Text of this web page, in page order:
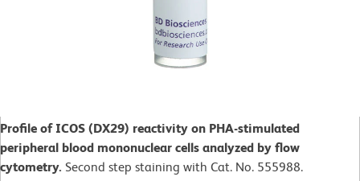
Profile of ICOS (DX29) reactivity on PHA-stimulated
peripheral blood mononuclear cells analyzed by flow
cytometry. Second step staining with Cat. No. 555988.